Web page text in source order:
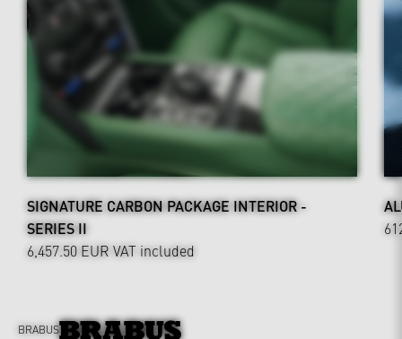
SIGNATURE CARBON PACKAGE INTERIOR -
SERIES II
6,457.50 EUR VAT included
BRABUS